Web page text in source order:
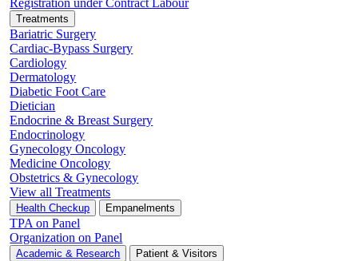
Registration under Contract Labour
Treatments
Bariatric Surgery
Cardiac-Bypass Surgery
Cardiology
Dermatology
Diabetic Foot Care
Dietician
Endocrine & Breast Surgery
Endocrinology
Gynecology Oncology
Medicine Oncology
Obstetrics & Gynecology
View all Treatments
Health Checkup Empanelments
TPA on Panel
Organization on Panel
Academic & Research Patient & Visitors